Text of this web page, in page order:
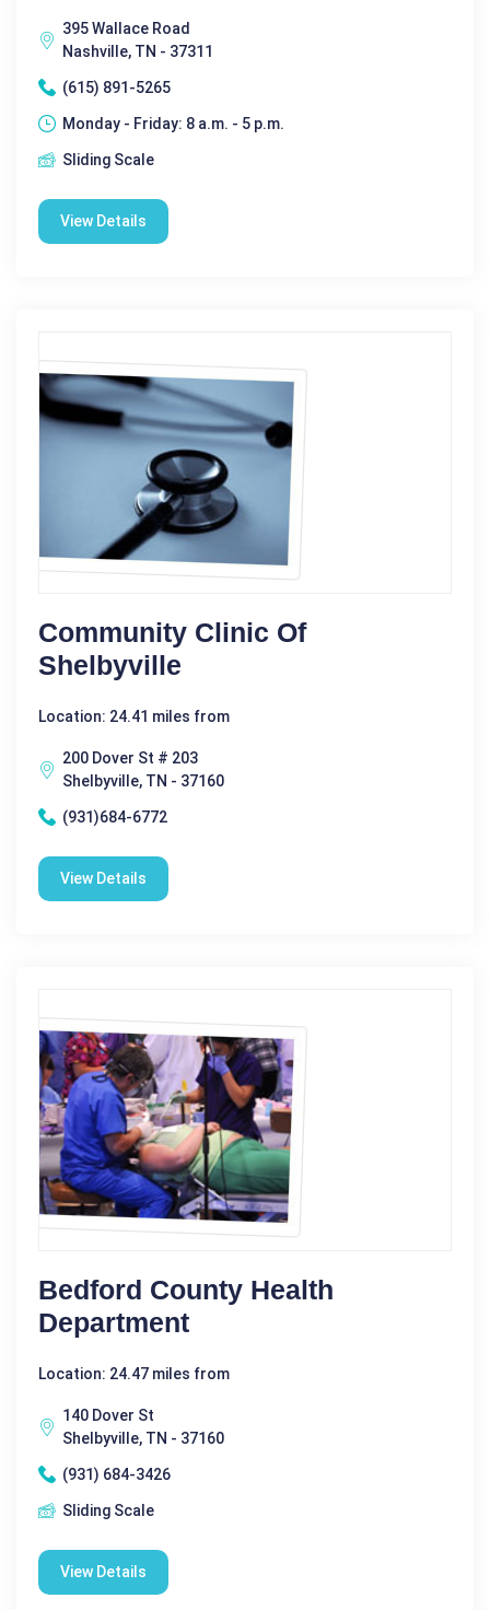
395 Wallace Road
Nashville, TN - 37311
(615) 891-5265
Monday - Friday: 8 a.m. - 5 p.m.
Sliding Scale
View Details
Community Clinic Of
Shelbyville
Location: 24.41 miles from
200 Dover St # 203
Shelbyville, TN - 37160
(931)684-6772
View Details
Bedford County Health
Department
Location: 24.47 miles from
140 Dover St
Shelbyville, TN - 37160
(931) 684-3426
Sliding Scale
View Details